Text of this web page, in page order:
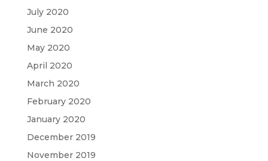
July 2020
June 2020
May 2020
April 2020
March 2020
February 2020
January 2020
December 2019
November 2019